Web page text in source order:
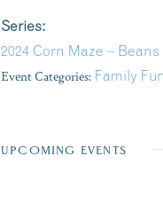
Series:
2024 Corn Maze –
Event Categories: Family Fun
UPCOMING EVENTS